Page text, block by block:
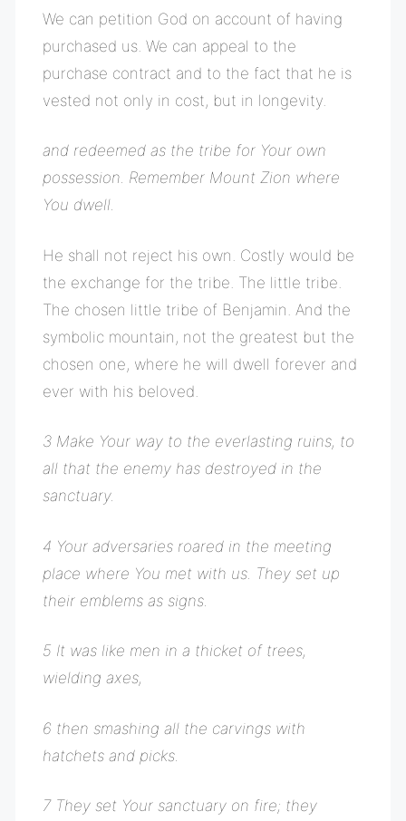
We can petition God on account of having
purchased us. We can appeal to the
purchase contract and to the fact that he is
vested not only in cost, but in longevity.
and redeemed as the tribe for Your own
possession. Remember Mount Zion where
You dwell.
He shall not reject his own. Costly would be
the exchange for the tribe. The little tribe.
The chosen little tribe of Benjamin. And the
symbolic mountain, not the greatest but the
chosen one, where he will dwell forever and
ever with his beloved.
3 Make Your way to the everlasting ruins, to
all that the enemy has destroyed in the
sanctuary.
4 Your adversaries roared in the meeting
place where You met with us. They set up
their emblems as signs.
5 It was like men in a thicket of trees,
wielding axes,
6 then smashing all the carvings with
hatchets and picks.
7 They set Your sanctuary on fire; they